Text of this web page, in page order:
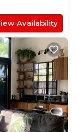
Availability